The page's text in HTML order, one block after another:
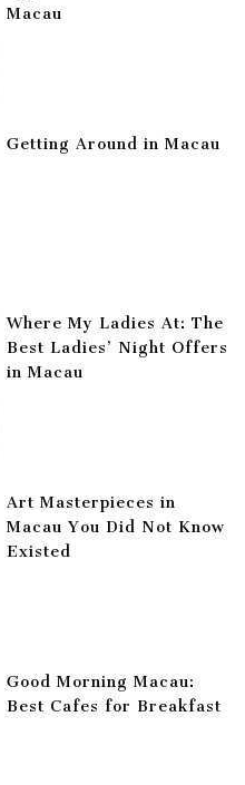
Macau
Getting Around in Macau
Where My Ladies At: The
Best Ladies’ Night Offers
in Macau
Art Masterpieces in
Macau You Did Not Know
Existed
Good Morning Macau:
Best Cafes for Breakfast